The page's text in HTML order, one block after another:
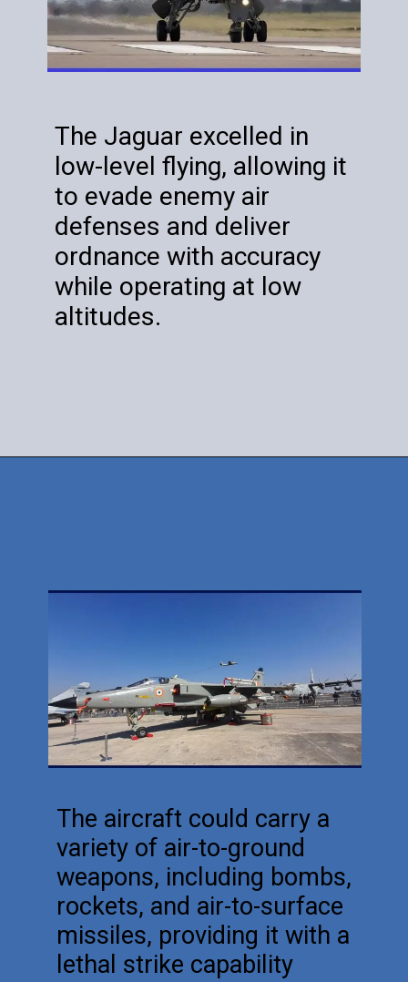
The Jaguar excelled in
low-level flying, allowing it
to evade enemy air
defenses and deliver
ordnance with accuracy
while operating at low
altitudes.
The aircraft could carry a
variety of air-to-ground
weapons, including bombs,
rockets, and air-to-surface
missiles, providing it with a
lethal strike capability